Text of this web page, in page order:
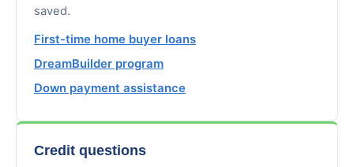
saved.
First-time home buyer loans
DreamBuilder program
Down payment assistance
Credit questions